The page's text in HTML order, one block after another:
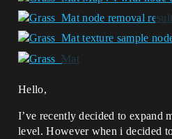
Hello,
I’ve recently decided to expand
level. However when i decided